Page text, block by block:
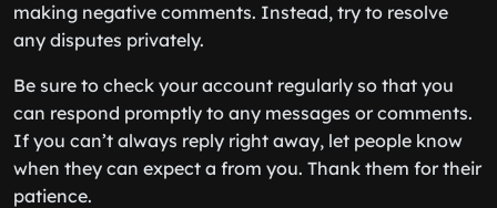
making negative comments. Instead, try to resolve
any disputes privately.
Be sure to check your account regularly so that you
can respond promptly to any messages or comments.
If you can’t always reply right away, let people know
when they can expect a from you. Thank them for their
patience.